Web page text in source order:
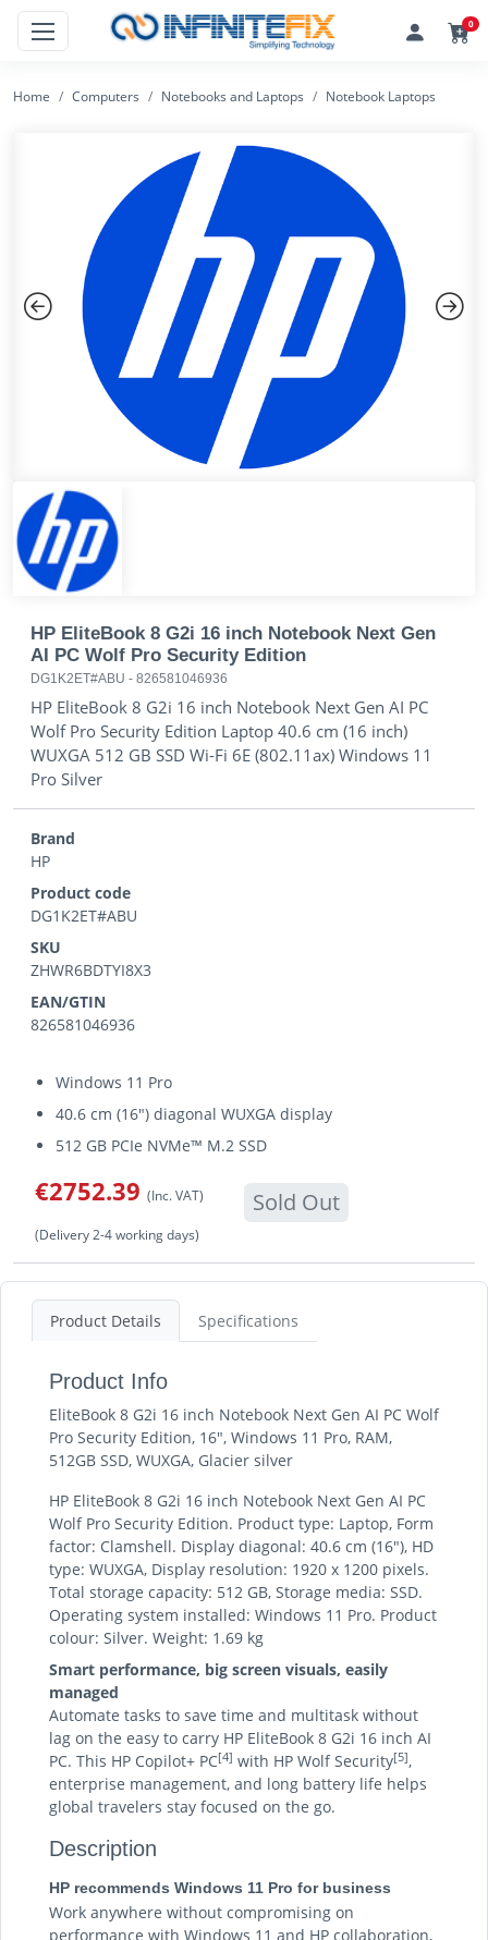
0
Home Computers Notebooks and Laptops Notebook Laptops
Previous
HP EliteBook 8 G2i 16 inch Notebook Next Gen
AI PC Wolf Pro Security Edition
DG1K2ET#ABU - 826581046936
HP EliteBook 8 G2i 16 inch Notebook Next Gen AI PC
Wolf Pro Security Edition Laptop 40.6 cm (16 inch)
WUXGA 512 GB SSD Wi-Fi 6E (802.11ax) Windows 11
Pro Silver
Brand
HP
Product code
DG1K2ET#ABU
SKU
ZHWR6BDTYI8X3
EAN/GTIN
826581046936
Windows 11 Pro
40.6 cm (16") diagonal WUXGA display
512 GB PCIe NVMe™ M.2 SSD
€2752.39 (Inc. VAT) Sold Out
(Delivery 2-4 working days)
Product Details Specifications
Product Info
EliteBook 8 G2i 16 inch Notebook Next Gen AI PC Wolf
Pro Security Edition, 16", Windows 11 Pro, RAM,
512GB SSD, WUXGA, Glacier silver
HP EliteBook 8 G2i 16 inch Notebook Next Gen AI PC
Wolf Pro Security Edition. Product type: Laptop, Form
factor: Clamshell. Display diagonal: 40.6 cm (16"), HD
type: WUXGA, Display resolution: 1920 x 1200 pixels.
Total storage capacity: 512 GB, Storage media: SSD.
Operating system installed: Windows 11 Pro. Product
colour: Silver. Weight: 1.69 kg
Smart performance, big screen visuals, easily
managed
Automate tasks to save time and multitask without
lag on the easy to carry HP EliteBook 8 G2i 16 inch AI
PC. This HP Copilot+ PC[4] with HP Wolf Security[5],
enterprise management, and long battery life helps
global travelers stay focused on the go.
Description
HP recommends Windows 11 Pro for business
Work anywhere without compromising on
performance with Windows 11 and HP collaboration,